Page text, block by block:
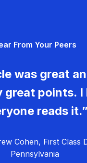
From Your Peers
was great
great points. I
reads it.”
Cohen, First Class
Pennsylvania